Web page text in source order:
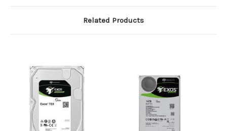
Related Products